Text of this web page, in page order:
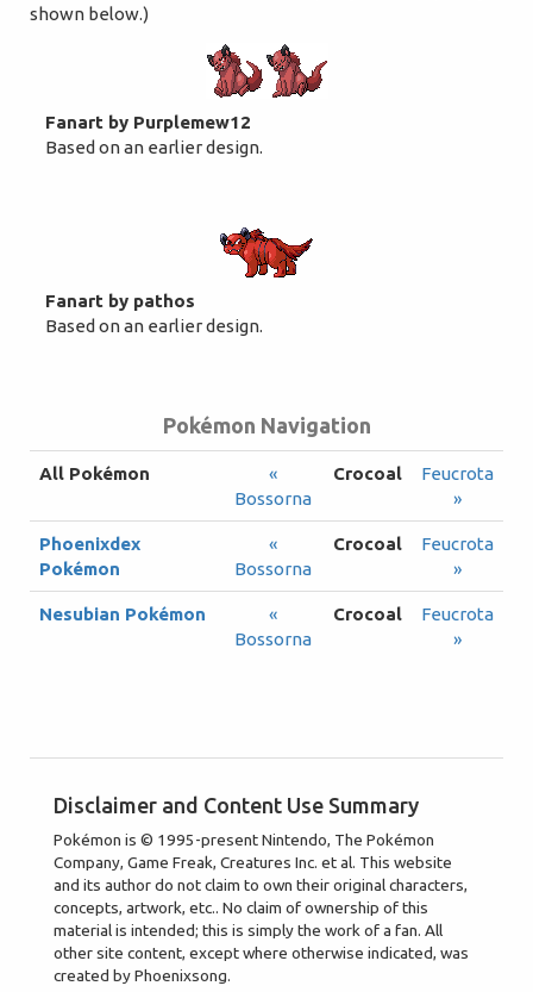
shown below.)
Fanart by Purplemew12
Based on an earlier design.
Fanart by pathos
Based on an earlier design.
Pokémon Navigation
All Pokémon
«
Bossorna
Crocoal
Feucrota
»
Phoenixdex
Pokémon
«
Bossorna
Crocoal
Feucrota
»
Nesubian Pokémon
«
Bossorna
Crocoal
Feucrota
»
Disclaimer and Content Use Summary
Pokémon is © 1995-present Nintendo, The Pokémon
Company, Game Freak, Creatures Inc. et al. This website
and its author do not claim to own their original characters,
concepts, artwork, etc.. No claim of ownership of this
material is intended; this is simply the work of a fan. All
other site content, except where otherwise indicated, was
created by Phoenixsong.